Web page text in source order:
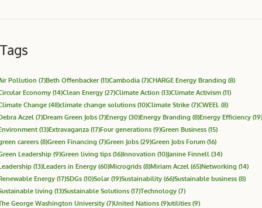
Tags
Pollution (7)Beth Offenbacker(11)Cambodia (7)CHARGE Energy Branding (8)
Economy (14)Clean Energy (27)Climate Action (13)Climate Activism (11)
Change (48)climate change solutions (10)Climate Strike (7)CWEEL (8)
Aczel (7)Dream Green Jobs (7)Energy (30)Energy Branding (8)Energy Efficiency (19)
(13)Extravaganza (17)Four generations (9)Green Business (15)
careers (8)Green Financing (7)Green Jobs (29)Green Jobs Forum (16)
Leadership (9)Green living tips (16)Innovation (10)Janine Finnell (34)
(13)Leaders in Energy (60)Microgrids (8)Miriam Aczel (65)Networking (14)
Energy (17)SDGs (10)Solar(19)Sustainability (66)Sustainable business (8)
living (13)Sustainable Solutions (17)Technology (7)
George Washington University (7)United Nations (9)utilities (9)